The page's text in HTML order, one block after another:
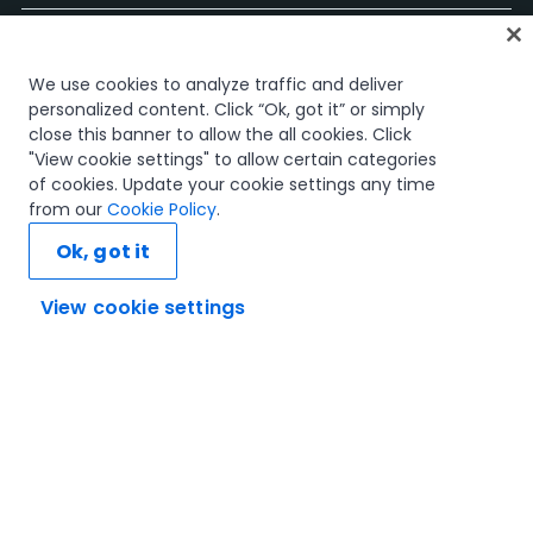
Cours
Plans d'apprentissage
Parcours professionnels
Certifications
Ressources
Connectons-nous
We use cookies to analyze traffic and deliver
personalized content. Click “Ok, got it” or simply
close this banner to allow the all cookies. Click
"View cookie settings" to allow certain categories
of cookies. Update your cookie settings any time
from our Cookie Policy.
View cookie settings
Ok, got it